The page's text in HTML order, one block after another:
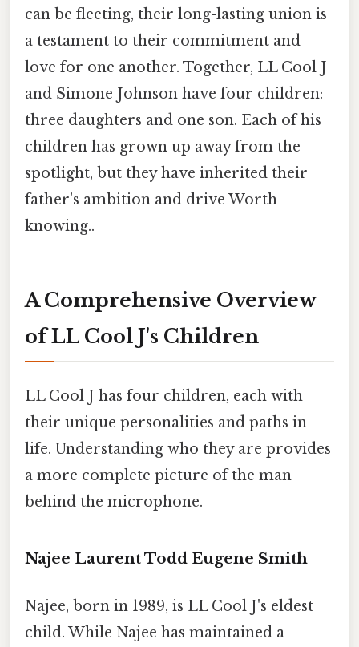
can be fleeting, their long-lasting union is
a testament to their commitment and
love for one another. Together, LL Cool J
and Simone Johnson have four children:
three daughters and one son. Each of his
children has grown up away from the
spotlight, but they have inherited their
father's ambition and drive Worth
knowing..
A Comprehensive Overview
of LL Cool J's Children
LL Cool J has four children, each with
their unique personalities and paths in
life. Understanding who they are provides
a more complete picture of the man
behind the microphone.
Najee Laurent Todd Eugene Smith
Najee, born in 1989, is LL Cool J's eldest
child. While Najee has maintained a